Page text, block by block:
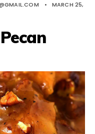
•
MARCH 25,